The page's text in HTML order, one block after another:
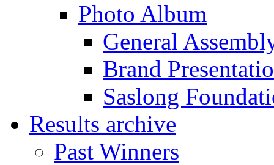
Photo Album
General
Brand
Saslong
Results archive
Past Winners